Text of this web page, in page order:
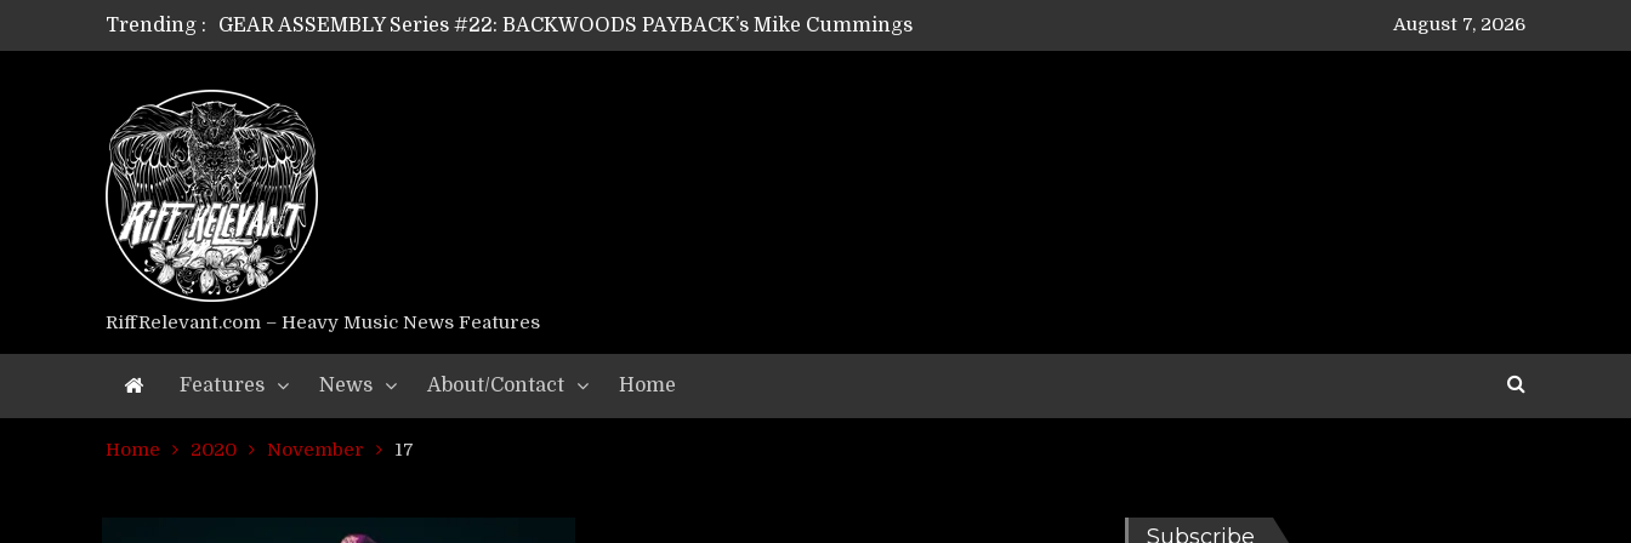
Trending :
GEAR ASSEMBLY Series #22: BACKWOODS PAYBACK’s Mike Cummings
GEAR ASSEMBLY Series #21: WORSHIPPER / SUMMONER’s Dave Jarvis
GEAR ASSEMBLY Series #18: MOURN THE LIGHT’s Bill Herrick
GEAR ASSEMBLY Series #17: LÁGOON’s Anthony Gaglia
GEAR ASSEMBLY Series #16: THE W LIKES’s Lars-Erik Skogly
GEAR ASSEMBLY Series #15: TELEPATHY’s Richard Powley
GEAR ASSEMBLY Series #14: WARHORSE’s Mike Hubbard
Riff Relevant Interviews: KABBALAH
August 7, 2026
RiffRelevant.com – Heavy Music News Features
Features News About/Contact Home
Home 2020 November 17
Subscribe